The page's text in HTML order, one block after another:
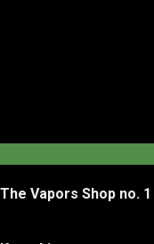
The Vapors Shop no.